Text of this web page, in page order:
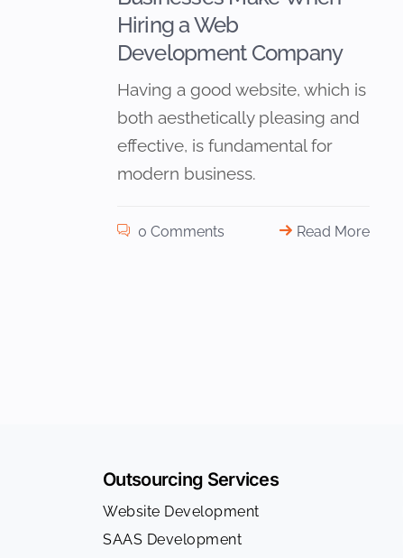
Hiring a Web
Development Company
Having a good website, which is
both aesthetically pleasing and
effective, is fundamental for
modern business.
0 Comments Read More
Outsourcing Services
Website Development
SAAS Development